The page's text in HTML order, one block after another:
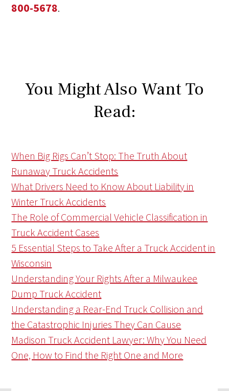
800-5678.
You Might Also Want To
Read:
When Big Rigs Can’t Stop: The Truth About
Runaway Truck Accidents
What Drivers Need to Know About Liability in
Winter Truck Accidents
The Role of Commercial Vehicle Classification in
Truck Accident Cases
5 Essential Steps to Take After a Truck Accident in
Wisconsin
Understanding Your Rights After a Milwaukee
Dump Truck Accident
Understanding a Rear-End Truck Collision and
the Catastrophic Injuries They Can Cause
Madison Truck Accident Lawyer: Why You Need
One, How to Find the Right One and More